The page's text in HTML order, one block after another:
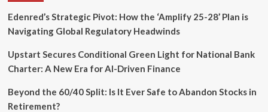
Stablecoin
Edenred’s Strategic Pivot: How the ‘Amplify 25-28’ Plan is
Navigating Global Regulatory Headwinds
Upstart Secures Conditional Green Light for National Bank
Charter: A New Era for AI-Driven Finance
Beyond the 60/40 Split: Is It Ever Safe to Abandon Stocks in
Retirement?